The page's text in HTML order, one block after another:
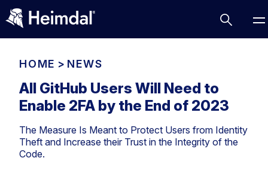
Access Management
Comparisons
ComplianceNetwork Security
HOME > NEWS
All GitHub Users Will Need to
Enable 2FA by the End of 2023
The Measure Is Meant to Protect Users from Identity
Theft and Increase their Trust in the Integrity of the
Code.